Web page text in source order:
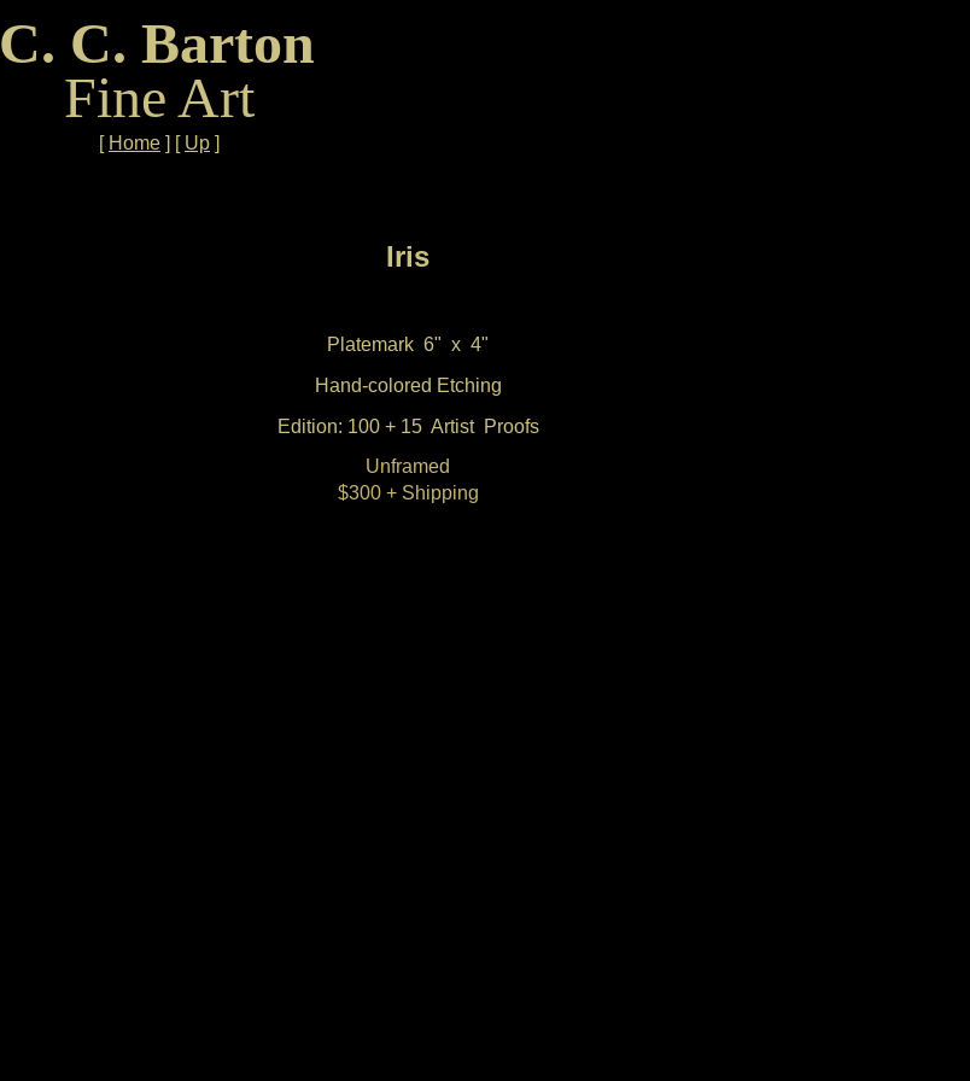
C. C. Barton
Fine Art
[ Home ] [ Up ]
Iris
Platemark 6" x 4"
Hand-colored Etching
Edition: 100 + 15 Artist Proofs
Unframed
$300 + Shipping